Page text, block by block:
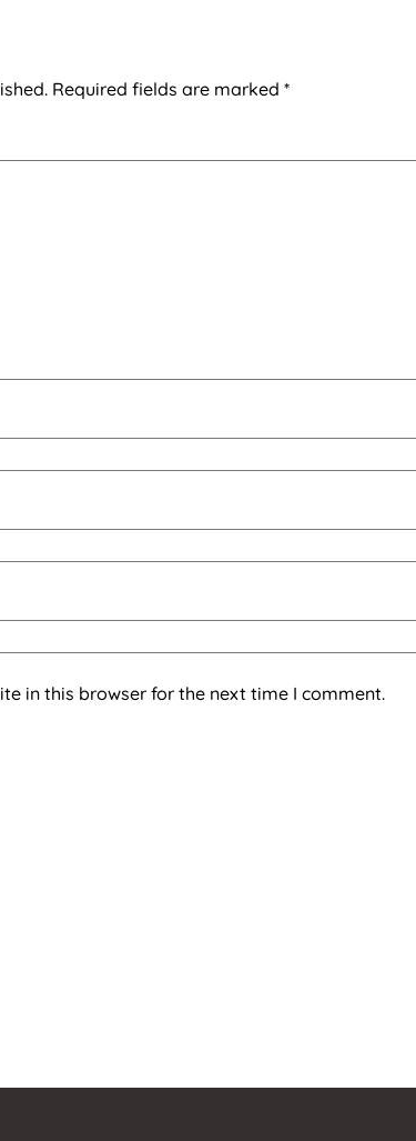
Required fields are marked *
in this browser for the next time I comment.